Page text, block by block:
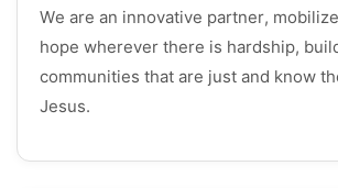
We are an innovative partner,
hope wherever there is hardship,
communities that are just and know
Jesus.